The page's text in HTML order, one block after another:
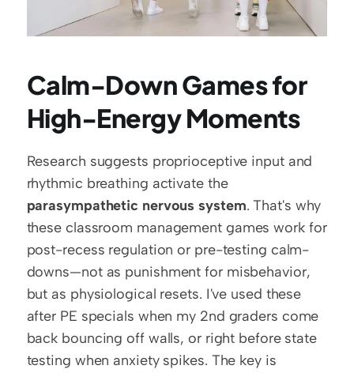
Calm-Down Games for
High-Energy Moments
Research suggests proprioceptive input and
rhythmic breathing activate the
parasympathetic nervous system. That's why
these classroom management games work for
post-recess regulation or pre-testing calm-
downs—not as punishment for misbehavior,
but as physiological resets. I've used these
after PE specials when my 2nd graders come
back bouncing off walls, or right before state
testing when anxiety spikes. The key is